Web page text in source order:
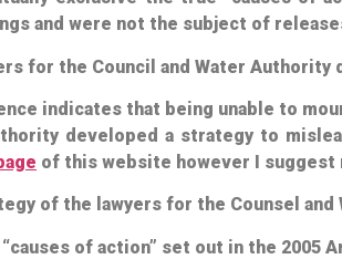
and were not the subject of
for the Council and Water
indicates that being unable to
developed a strategy to
of this website however I
of the lawyers for the Counsel
of action” set out in the 2005